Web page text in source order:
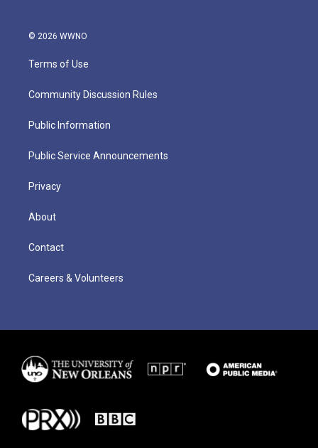
© 2026 WWNO
Terms of Use
Community Discussion Rules
Public Information
Public Service Announcements
Privacy
About
Contact
Careers & Volunteers